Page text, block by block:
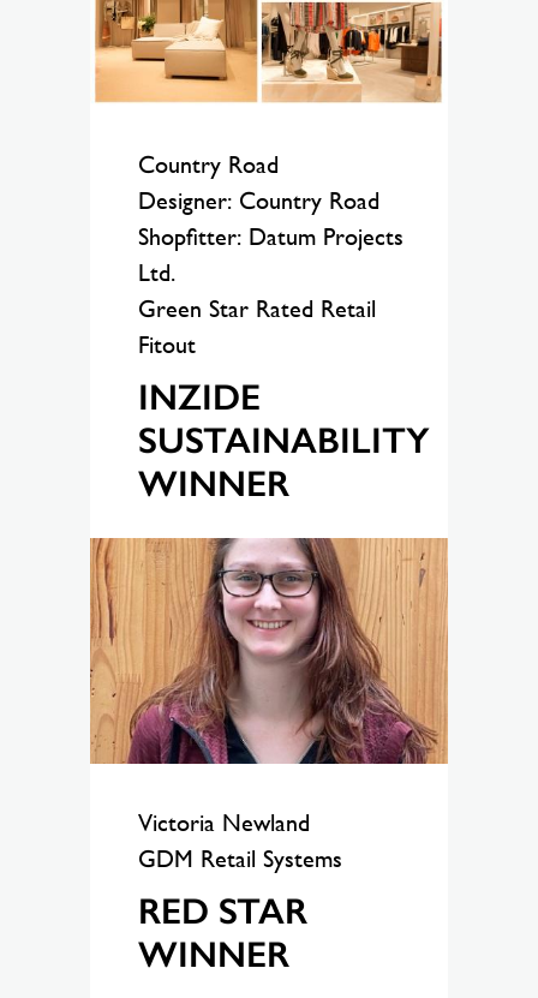
Country Road
Designer: Country Road
Shopfitter: Datum Projects
Ltd.
Green Star Rated Retail
Fitout
INZIDE
SUSTAINABILITY
WINNER
Victoria Newland
GDM Retail Systems
RED STAR
WINNER